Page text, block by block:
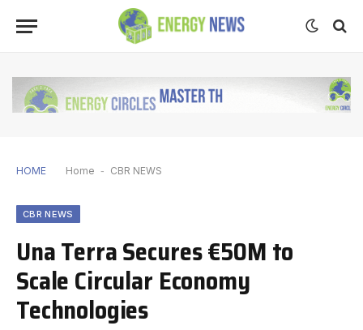
HOME Home - CBR NEWS
CBR NEWS
Una Terra Secures €50M to
Scale Circular Economy
Technologies